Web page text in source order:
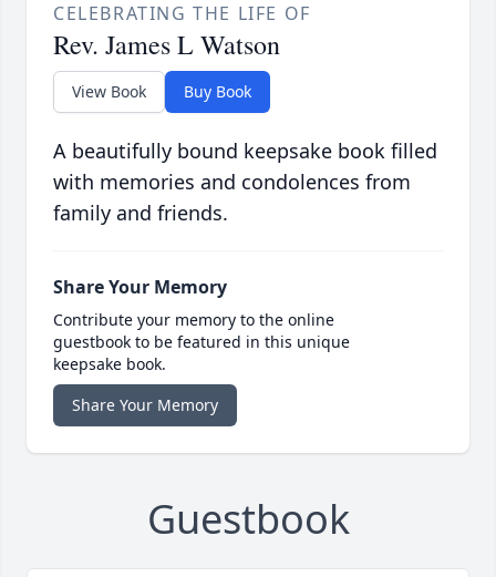
CELEBRATING THE LIFE OF
Rev. James L Watson
View Book Buy Book
A beautifully bound keepsake book filled
with memories and condolences from
family and friends.
Share Your Memory
Contribute your memory to the online
guestbook to be featured in this unique
keepsake book.
Share Your Memory
Guestbook